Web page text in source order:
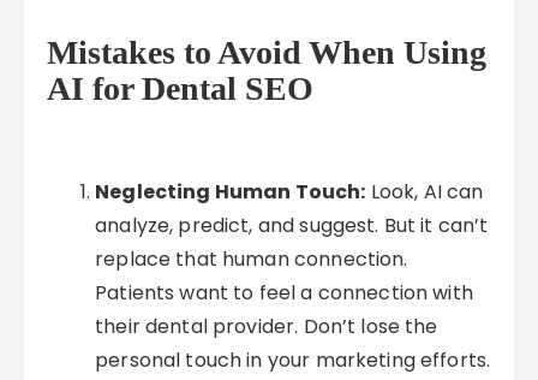
Mistakes to Avoid When Using
AI for Dental SEO
Neglecting Human Touch: Look, AI can
analyze, predict, and suggest. But it can’t
replace that human connection.
Patients want to feel a connection with
their dental provider. Don’t lose the
personal touch in your marketing efforts.